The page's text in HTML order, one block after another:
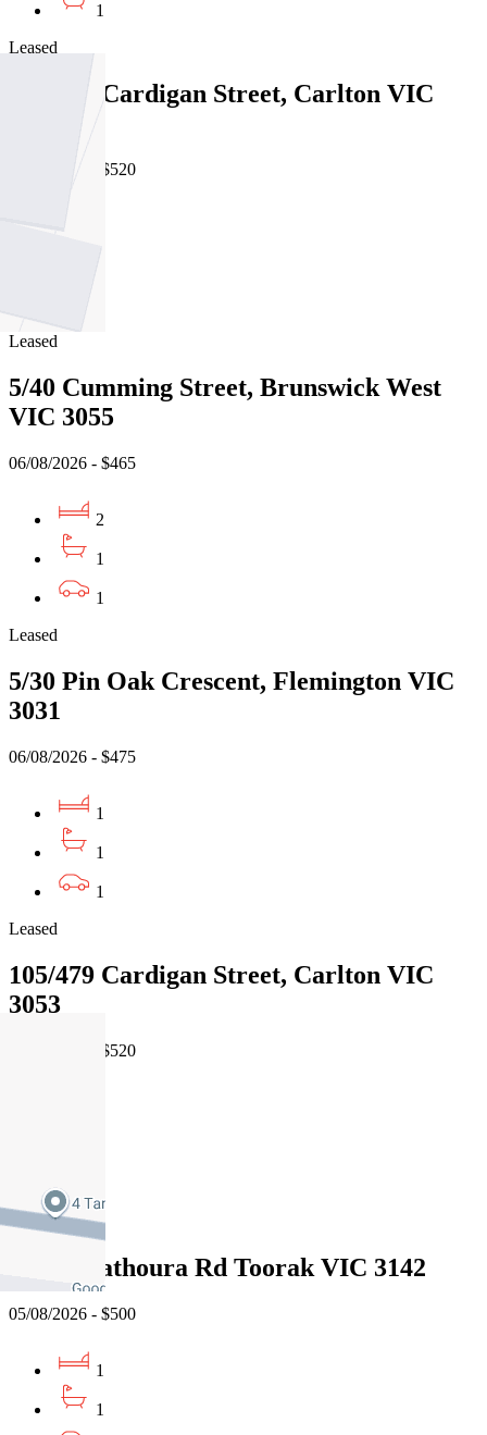
1
Leased
105/479 Cardigan Street, Carlton VIC
06/08/2026 - $520
1
Leased
5/40 Cumming Street, Brunswick West
VIC 3055
06/08/2026 - $465
2
1
1
Leased
5/30 Pin Oak Crescent, Flemington VIC
3031
06/08/2026 - $475
1
1
1
Leased
105/479 Cardigan Street, Carlton VIC
3053
06/08/2026 - $520
Leased
18/76 Mathoura Rd Toorak VIC 3142
05/08/2026 - $500
1
1